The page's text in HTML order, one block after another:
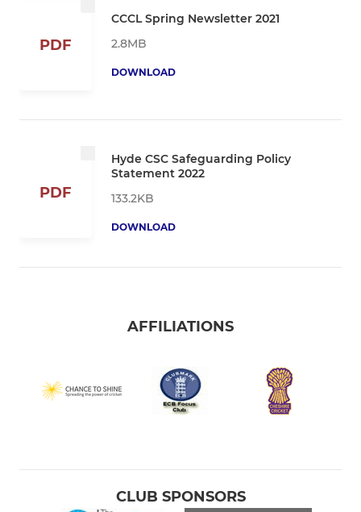
PDF
CCCL Spring Newsletter 2021
2.8MB
DOWNLOAD
PDF
Hyde CSC Safeguarding Policy
Statement 2022
133.2KB
DOWNLOAD
AFFILIATIONS
CLUB SPONSORS